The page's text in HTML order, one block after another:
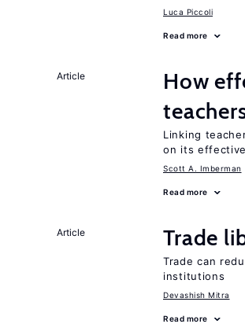
Luca Piccoli
Read more
Article
How
Linking
on its
Scott A. Imberman
Read more
Article Trade
Trade can
institutions
Devashish Mitra
Read more